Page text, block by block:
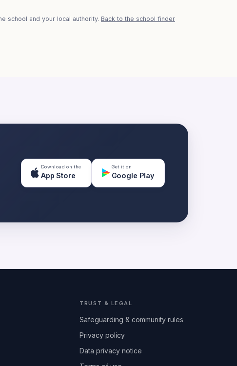
school and your local authority. Back to the school finder
Download on the
App Store
Get it on
Google Play
TRUST & LEGAL
Safeguarding & community rules
Privacy policy
Data privacy notice